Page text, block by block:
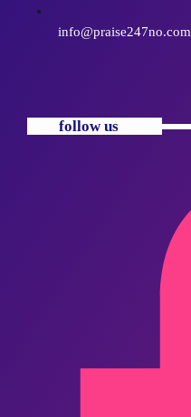
info@praise247no.com
follow us